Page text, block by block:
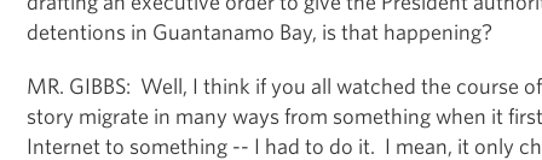
detentions in Guantanamo Bay, is that happening?
MR. GIBBS: Well, I think if you all watched the course
story migrate in many ways from something when it
Internet to something -- I had to do it. I mean, it only